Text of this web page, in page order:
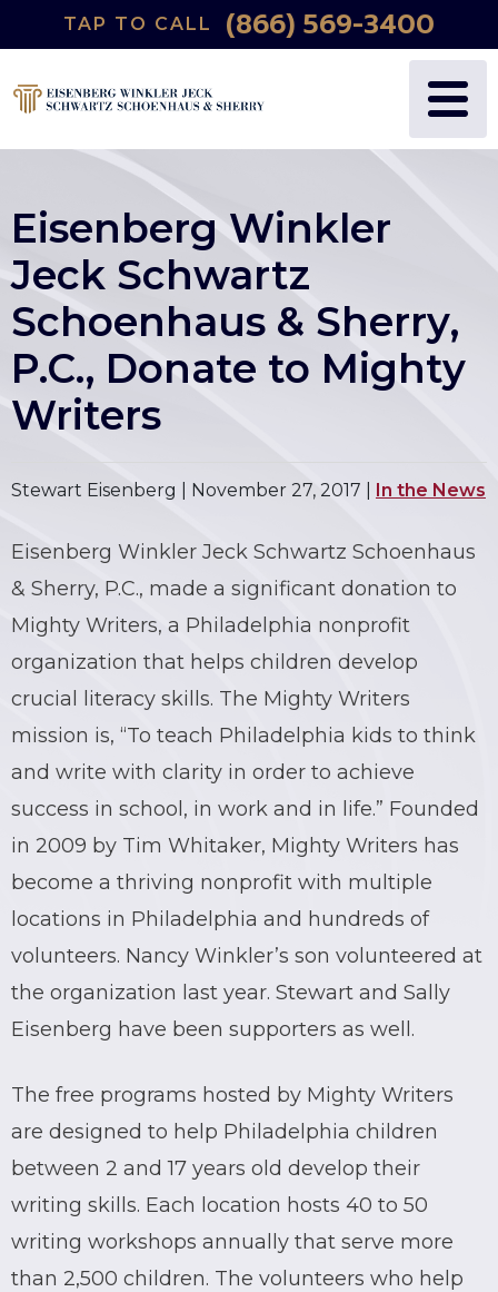
TAP TO CALL (866) 569-3400
Eisenberg Winkler
Jeck Schwartz
Schoenhaus & Sherry,
P.C., Donate to Mighty
Writers
Stewart Eisenberg | November 27, 2017 In the News
Eisenberg Winkler Jeck Schwartz Schoenhaus
& Sherry, P.C., made a significant donation to
Mighty Writers, a Philadelphia nonprofit
organization that helps children develop
crucial literacy skills. The Mighty Writers
mission is, “To teach Philadelphia kids to think
and write with clarity in order to achieve
success in school, in work and in life.” Founded
in 2009 by Tim Whitaker, Mighty Writers has
become a thriving nonprofit with multiple
locations in Philadelphia and hundreds of
volunteers. Nancy Winkler’s son volunteered at
the organization last year. Stewart and Sally
Eisenberg have been supporters as well.
The free programs hosted by Mighty Writers
are designed to help Philadelphia children
between 2 and 17 years old develop their
writing skills. Each location hosts 40 to 50
writing workshops annually that serve more
than 2,500 children. The volunteers who help